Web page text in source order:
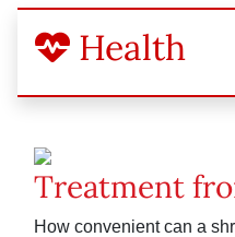
Health
Treatment
How convenient can a